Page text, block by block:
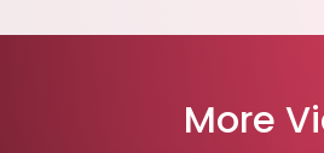
More